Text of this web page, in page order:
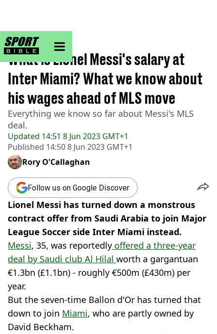
sportbible homepage
Home>Football
Updated 14:51 8 Jun 2023 GMT+1
Published 14:50 8 Jun 2023 GMT+1
What is Lionel Messi's salary at
Inter Miami? What we know about
his wages ahead of MLS move
Everything we know so far about Messi's MLS
deal.
Rory O'Callaghan
Follow us on Google Discover
Lionel Messi has turned down a monstrous
contract offer from Saudi Arabia to join Major
League Soccer side Inter Miami instead.
Messi, 35, was reportedly offered a three-year
deal by Saudi club Al Hilal worth a gargantuan
€1.3bn (£1.1bn) - roughly €500m (£430m) per
year.
But the seven-time Ballon d'Or has turned that
down to join Miami, who are partly owned by
David Beckham.